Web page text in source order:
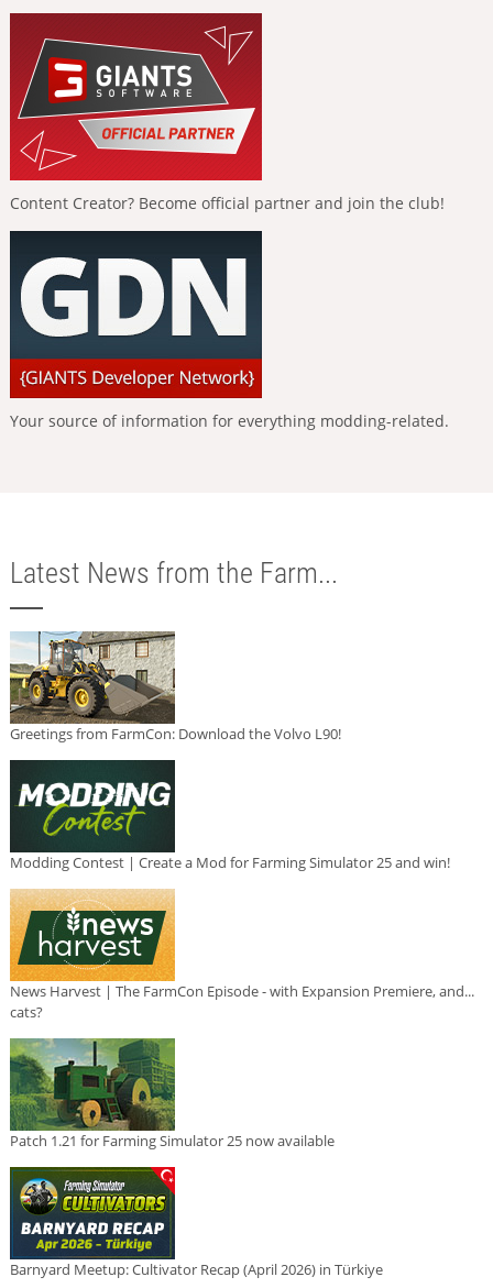
Content Creator? Become official partner and join the club!
Your source of information for everything modding-related.
Latest News from the Farm...
Greetings from FarmCon: Download the Volvo L90!
Modding Contest | Create a Mod for Farming Simulator 25 and win!
News Harvest | The FarmCon Episode - with Expansion Premiere, and...
cats?
Patch 1.21 for Farming Simulator 25 now available
Barnyard Meetup: Cultivator Recap (April 2026) in Türkiye